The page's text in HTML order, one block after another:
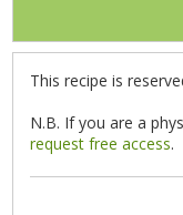
This recipe is
N.B. If you are a
request free access.